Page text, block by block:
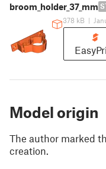
broom_holder_37_mm
378 kB |
Model origin
The author marked
creation.